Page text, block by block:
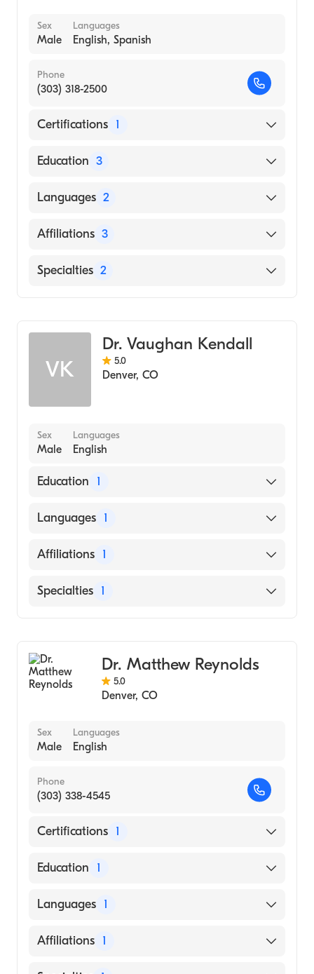
Sex
Male
Languages
English, Spanish
Phone
(303) 318-2500
Certifications 1
American Board of Thoracic Surgery
Education 3
University of Colorado (Residency Hospital)
University of Colorado School of Medicine
Languages 2
English
Affiliations 3
Saint Joseph Hospital
Specialties 2
VK
Dr. Vaughan Kendall
5.0
Denver, CO
Sex
Male
Languages
English
Education 1
UNIVERSITY OF NEW MEXICO / MAIN
Languages 1
English
Affiliations 1
Saint Joseph Hospital
Specialties 1
Dr. Matthew Reynolds
5.0
Denver, CO
Sex
Male
Languages
English
Phone
(303) 338-4545
Certifications 1
American Osteopathic Board of Surgery
Education 1
Michigan State University College of
Languages 1
English
Affiliations 1